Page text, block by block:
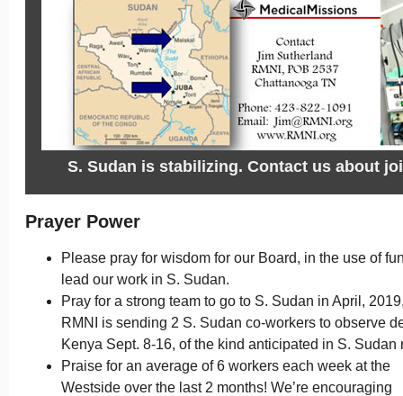
S. Sudan is stabilizing. Contact us about
Prayer Power
Please pray for wisdom for our Board, in the use of
lead our work in S. Sudan.
Pray for a strong team to go to S. Sudan in April,
RMNI is sending 2 S. Sudan co-workers to observe
Kenya Sept. 8-16, of the kind anticipated in S. Sudan
Praise for an average of 6 workers each week at the
Westside over the last 2 months! We’re encouraging